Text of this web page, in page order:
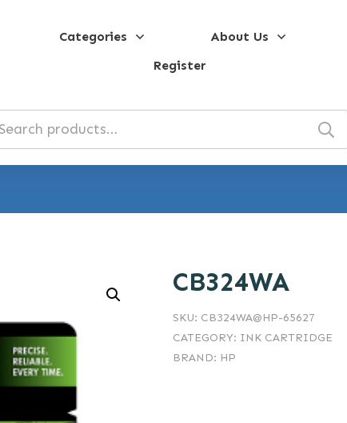
Categories About Us
Register
CB324WA
SKU: CB324WA@HP-65627
CATEGORY: INK CARTRIDGE
BRAND: HP